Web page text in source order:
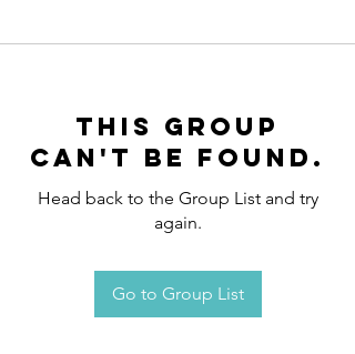
This group
can't be found.
Head back to the Group List and try
again.
Go to Group List